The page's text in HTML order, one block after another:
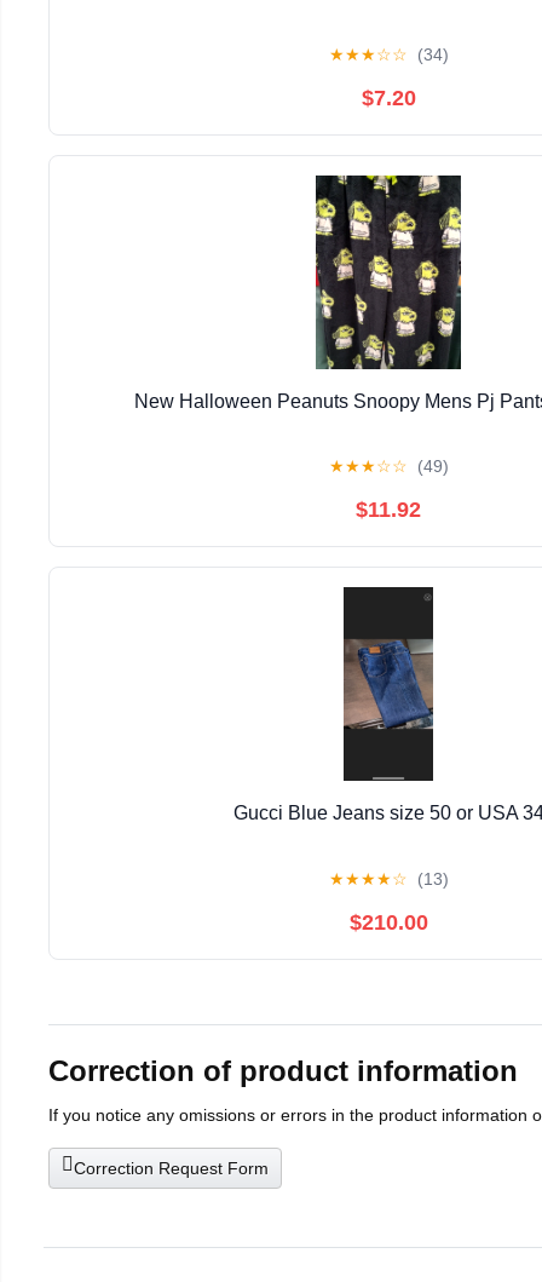
★★★☆☆ (34)
$7.20
New Halloween Peanuts Snoopy Mens Pj
★★★☆☆ (49)
$11.92
Gucci Blue Jeans size 50 or USA
★★★★☆ (13)
$210.00
Correction of product information
If you notice any omissions or errors in the product information
Correction Request Form